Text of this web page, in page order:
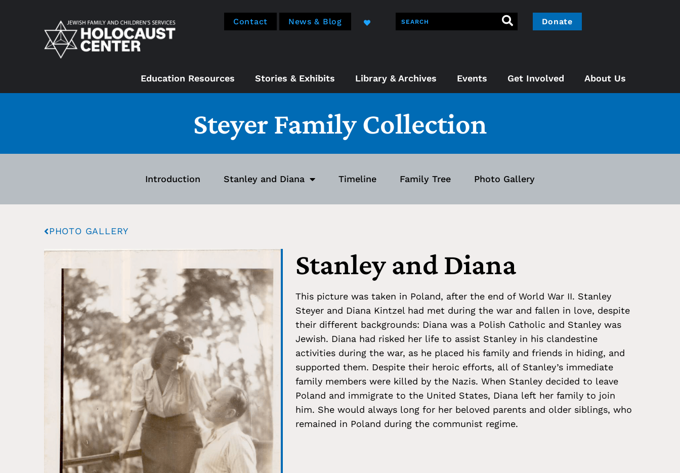
Contact News & Blog Donate
Education Resources Stories & Exhibits Library & Archives Events Get Involved About Us
Steyer Family Collection
Introduction Stanley and Diana Timeline Family Tree Photo Gallery
PHOTO GALLERY
Stanley and Diana
This picture was taken in Poland, after the end of World War II. Stanley
Steyer and Diana Kintzel had met during the war and fallen in love, despite
their different backgrounds: Diana was a Polish Catholic and Stanley was
Jewish. Diana had risked her life to assist Stanley in his clandestine
activities during the war, as he placed his family and friends in hiding, and
supported them. Despite their heroic efforts, all of Stanley’s immediate
family members were killed by the Nazis. When Stanley decided to leave
Poland and immigrate to the United States, Diana left her family to join
him. She would always long for her beloved parents and older siblings, who
remained in Poland during the communist regime.